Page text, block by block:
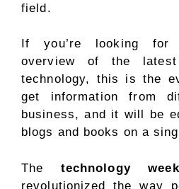
field.
If you’re looking for
overview of the latest
technology, this is the
get information from
business, and it will be
blogs and books on a
The technology
revolutionized the way